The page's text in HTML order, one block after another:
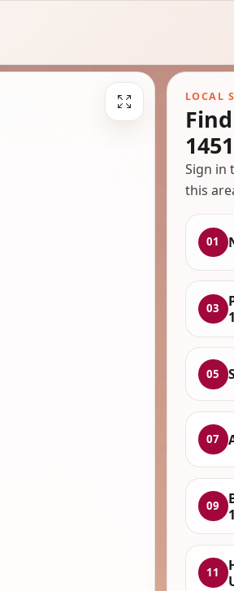
LOCAL
Sign in
this
01
03
05
07
09
11